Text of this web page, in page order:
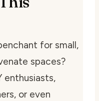
for small,
spaces?
enthusiasts,
or even